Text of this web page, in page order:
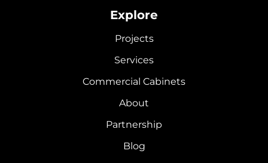
Explore
Projects
Services
Commercial Cabinets
About
Partnership
Blog